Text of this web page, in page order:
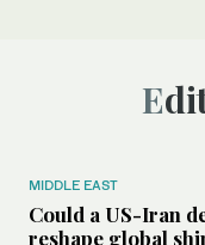
MIDDLE EAST
Could a US-Iran
reshape global